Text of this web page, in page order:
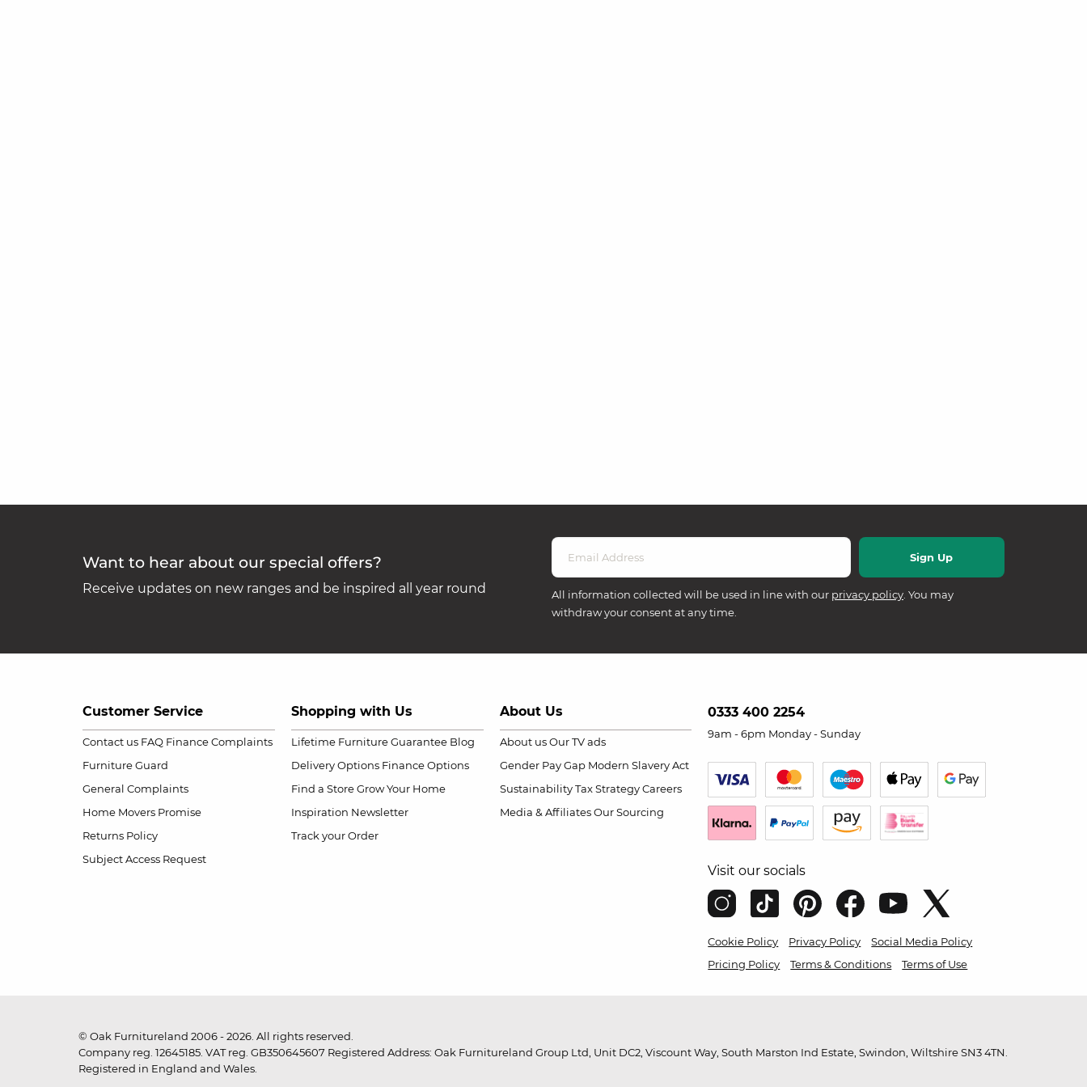
Want to hear about our special offers?
Receive updates on new ranges and be inspired all year round All information collected will be used in line with our privacy policy. You may
withdraw your consent at any time.
Customer Service
Contact us FAQ Finance Complaints
Furniture Guard
General Complaints
Home Movers Promise
Returns Policy
Subject Access Request
Shopping with Us
Lifetime Furniture Guarantee Blog
Delivery Options Finance Options
Find a Store Grow Your Home
Inspiration Newsletter
Track your Order
About Us
About us Our TV ads
Gender Pay Gap Modern Slavery Act
Sustainability Tax Strategy Careers
Media & Affiliates Our Sourcing
0333 400 2254
9am - 6pm Monday - Sunday
Visit our socials
Cookie Policy Privacy Policy
Social Media Policy
Pricing Policy
Terms & Conditions Terms of Use
© Oak Furnitureland 2006 - 2026. All rights reserved.
Company reg. 12645185. VAT reg. GB350645607 Registered Address: Oak Furnitureland Group Ltd, Unit DC2, Viscount Way, South Marston Ind Estate, Swindon, Wiltshire SN3 4TN.
Registered in England and Wales.